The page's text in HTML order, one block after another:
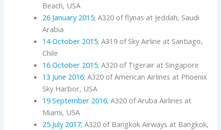
Beach, USA
26 January 2015; A320 of flynas at Jeddah, Saudi
Arabia
14 October 2015; A319 of Sky Airline at Santiago,
Chile
16 October 2015; A320 of Tigerair at Singapore
13 June 2016; A320 of American Airlines at Phoenix
Sky Harbor, USA
19 September 2016; A320 of Aruba Airlines at
Miami, USA
25 July 2017; A320 of Bangkok Airways at Bangkok,